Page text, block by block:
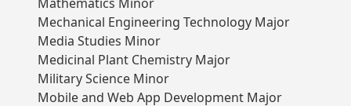
Mechanical Engineering Technology Major
Media Studies Minor
Medicinal Plant Chemistry Major
Military Science Minor
Mobile and Web App Development Major